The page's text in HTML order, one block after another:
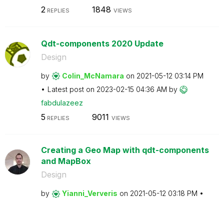
2 REPLIES 1848 VIEWS
Qdt-components 2020 Update
Design
by Colin_McNamara on ‎2021-05-12 03:14 PM
Latest post on ‎2023-02-15 04:36 AM by
fabdulazeez
5 REPLIES 9011 VIEWS
Creating a Geo Map with qdt-components
and MapBox
Design
by Yianni_Ververis on ‎2021-05-12 03:18 PM